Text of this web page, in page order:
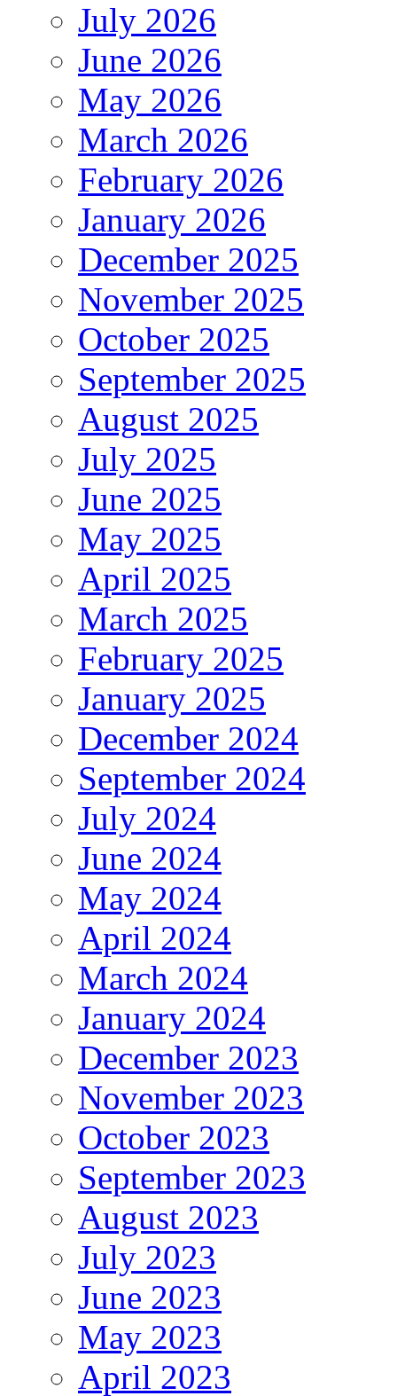
July 2026
June 2026
May 2026
March 2026
February 2026
January 2026
December 2025
November 2025
October 2025
September 2025
August 2025
July 2025
June 2025
May 2025
April 2025
March 2025
February 2025
January 2025
December 2024
September 2024
July 2024
June 2024
May 2024
April 2024
March 2024
January 2024
December 2023
November 2023
October 2023
September 2023
August 2023
July 2023
June 2023
May 2023
April 2023